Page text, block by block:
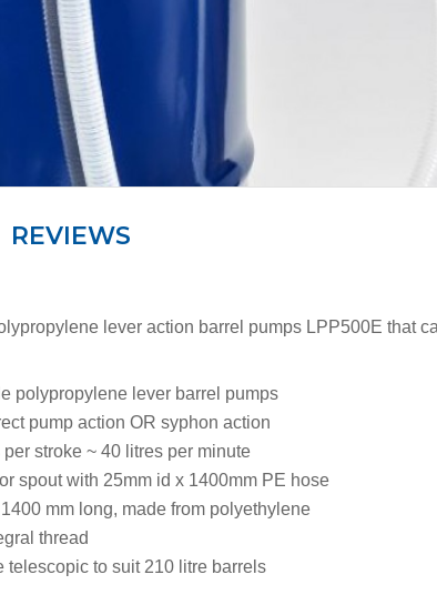
REVIEWS
lever action barrel pumps LPP500E that
polypropylene lever barrel pumps
pump action OR syphon action
stroke ~ 40 litres per minute
spout with 25mm id x 1400mm PE hose
mm long, made from polyethylene
thread
telescopic to suit 210 litre barrels